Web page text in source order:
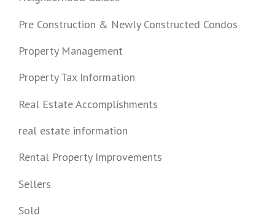
Pre Construction & Newly Constructed Condos
Property Management
Property Tax Information
Real Estate Accomplishments
real estate information
Rental Property Improvements
Sellers
Sold